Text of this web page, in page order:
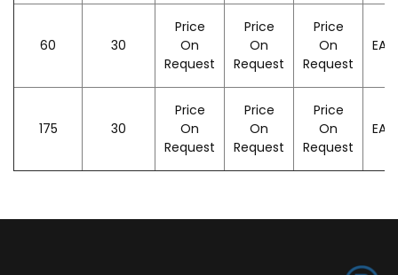
60 30
Price
On
Request
Price
On
Request
Price
On
Request
175 30
Price
On
Request
Price
On
Request
Price
On
Request